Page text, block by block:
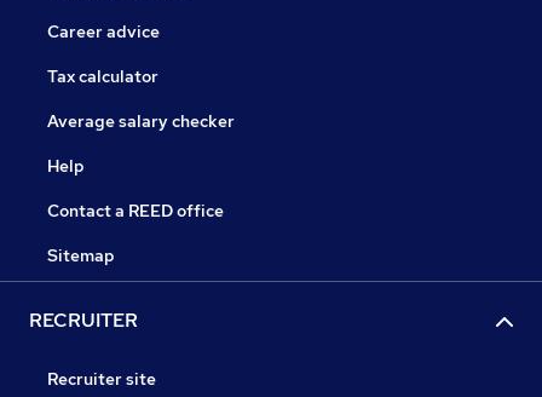
Career advice
Tax calculator
Average salary checker
Help
Contact a REED office
Sitemap
RECRUITER
Recruiter site